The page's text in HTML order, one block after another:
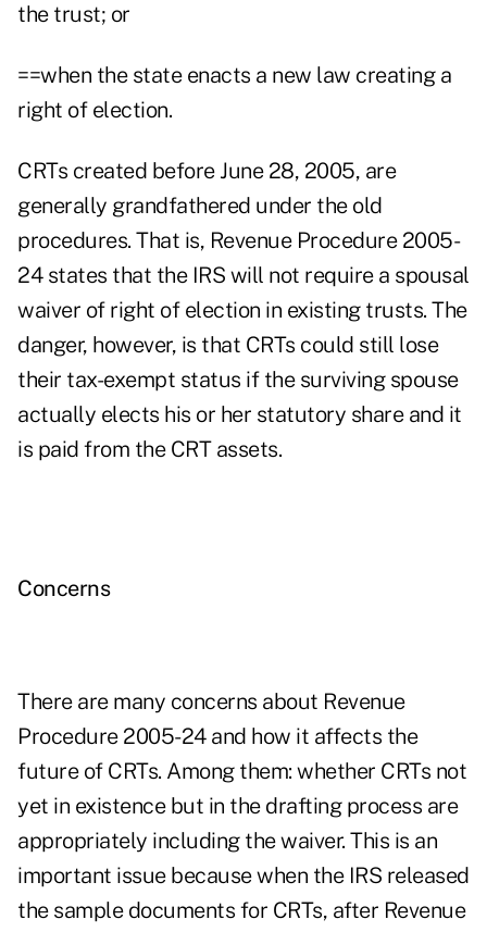
the trust; or
==when the state enacts a new law creating a
right of election.
CRTs created before June 28, 2005, are
generally grandfathered under the old
procedures. That is, Revenue Procedure 2005-
24 states that the IRS will not require a spousal
waiver of right of election in existing trusts. The
danger, however, is that CRTs could still lose
their tax-exempt status if the surviving spouse
actually elects his or her statutory share and it
is paid from the CRT assets.
Concerns
There are many concerns about Revenue
Procedure 2005-24 and how it affects the
future of CRTs. Among them: whether CRTs not
yet in existence but in the drafting process are
appropriately including the waiver. This is an
important issue because when the IRS released
the sample documents for CRTs, after Revenue